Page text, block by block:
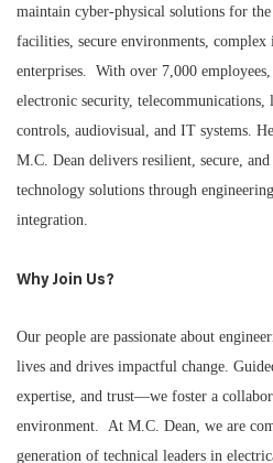
maintain cyber-physical solutions for
facilities, secure environments,
enterprises. With over 7,000
electronic security, telecommunications,
controls, audiovisual, and IT systems.
M.C. Dean delivers resilient, secure,
technology solutions through
integration.
Why Join Us?
Our people are passionate about
lives and drives impactful change.
expertise, and trust—we foster a
environment. At M.C. Dean, we are
generation of technical leaders in